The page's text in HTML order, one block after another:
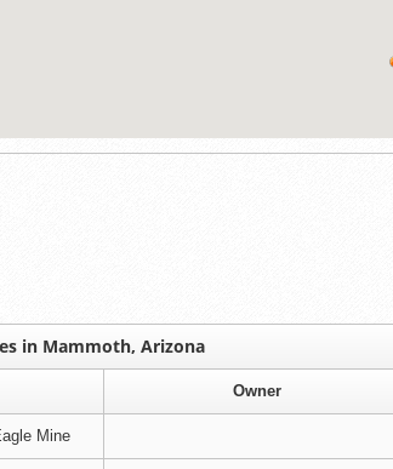
in Mammoth, Arizona
Owner
Mine